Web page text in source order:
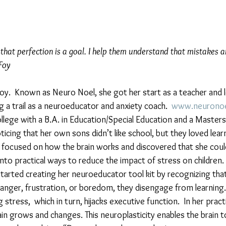
perfection is a goal. I help them understand that mistakes
Known as Neuro Noel, she got her start as a teacher and
a trail as a neuroeducator and anxiety coach.
with a B.A. in Education/Special Education and a
that her own sons didn’t like school, but they loved
on how the brain works and discovered that she
practical ways to reduce the impact of stress on
creating her neuroeducator tool kit by recognizing
frustration, or boredom, they disengage from
stress,  which in turn, hijacks executive function.  In her
grows and changes. This neuroplasticity enables the brain